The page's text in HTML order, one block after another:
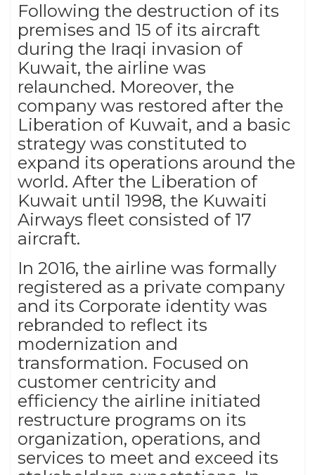
Following the destruction of its
premises and 15 of its aircraft
during the Iraqi invasion of
Kuwait, the airline was
relaunched. Moreover, the
company was restored after the
Liberation of Kuwait, and a basic
strategy was constituted to
expand its operations around the
world. After the Liberation of
Kuwait until 1998, the Kuwaiti
Airways fleet consisted of 17
aircraft.
In 2016, the airline was formally
registered as a private company
and its Corporate identity was
rebranded to reflect its
modernization and
transformation. Focused on
customer centricity and
efficiency the airline initiated
restructure programs on its
organization, operations, and
services to meet and exceed its